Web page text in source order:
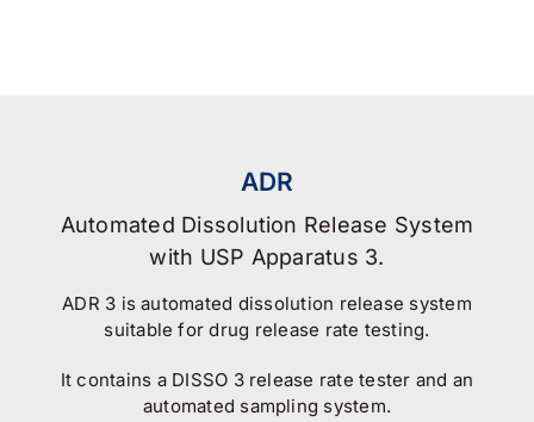
ADR
Automated Dissolution Release System
with USP Apparatus 3.
ADR 3 is automated dissolution release system
suitable for drug release rate testing.
It contains a DISSO 3 release rate tester and an
automated sampling system.